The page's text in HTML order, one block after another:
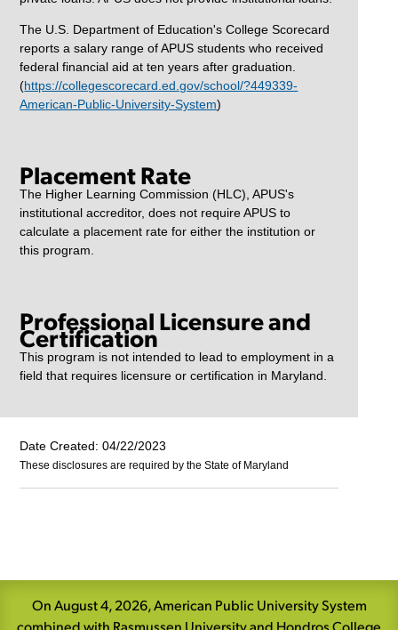
The U.S. Department of Education's College Scorecard
reports a salary range of APUS students who received
federal financial aid at ten years after graduation.
(https://collegescorecard.ed.gov/school/?449339-
American-Public-University-System)
Placement Rate
The Higher Learning Commission (HLC), APUS's
institutional accreditor, does not require APUS to
calculate a placement rate for either the institution or
this program.
Professional Licensure and
Certification
This program is not intended to lead to employment in a
field that requires licensure or certification in Maryland.
Date Created: 04/22/2023
These disclosures are required by the State of Maryland
On August 4, 2026, American Public University System
combined with Rasmussen University and Hondros College